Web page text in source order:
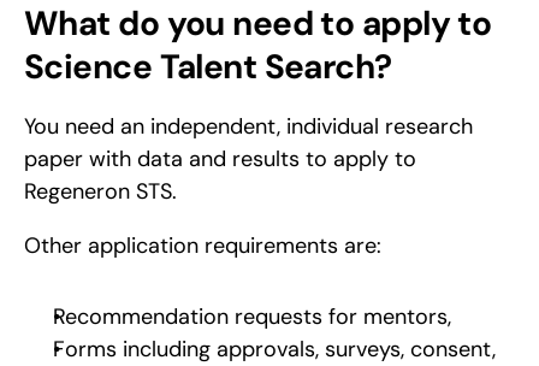
What do you need to apply to
Science Talent Search?
You need an independent, individual research
paper with data and results to apply to
Regeneron STS.
Other application requirements are:
Recommendation requests for mentors,
Forms including approvals, surveys, consent,